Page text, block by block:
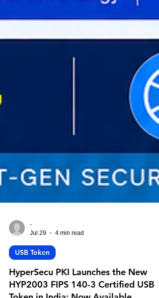
-
Jul 29
USB Token
HyperSecu PKI Launches the New